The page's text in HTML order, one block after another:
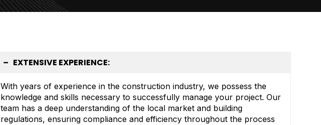
EXTENSIVE EXPERIENCE:
With years of experience in the construction industry, we possess the
knowledge and skills necessary to successfully manage your project. Our
team has a deep understanding of the local market and building
regulations, ensuring compliance and efficiency throughout the process